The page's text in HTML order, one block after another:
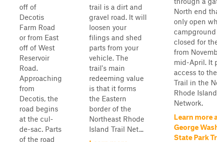
off of
Decotis
Farm Road
or from East
off of West
Reservoir
Road.
Approaching
from
Decotis, the
road begins
at the cul-
de-sac. Parts
of the road
trail is a dirt and
gravel road. It will
loosen your
filings and shed
parts from your
vehicle. The
trail's main
redeeming value
is that it forms
the Eastern
border of the
Northeast Rhode
Island Trail Net...
North end
only open
closed for
from
mid-April. It
access to
Trail in the
Rhode
Network.
Learn more
George
State Park